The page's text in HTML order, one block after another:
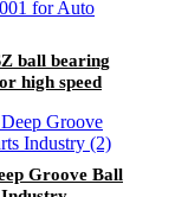
ball bearing
high speed
Groove Ball